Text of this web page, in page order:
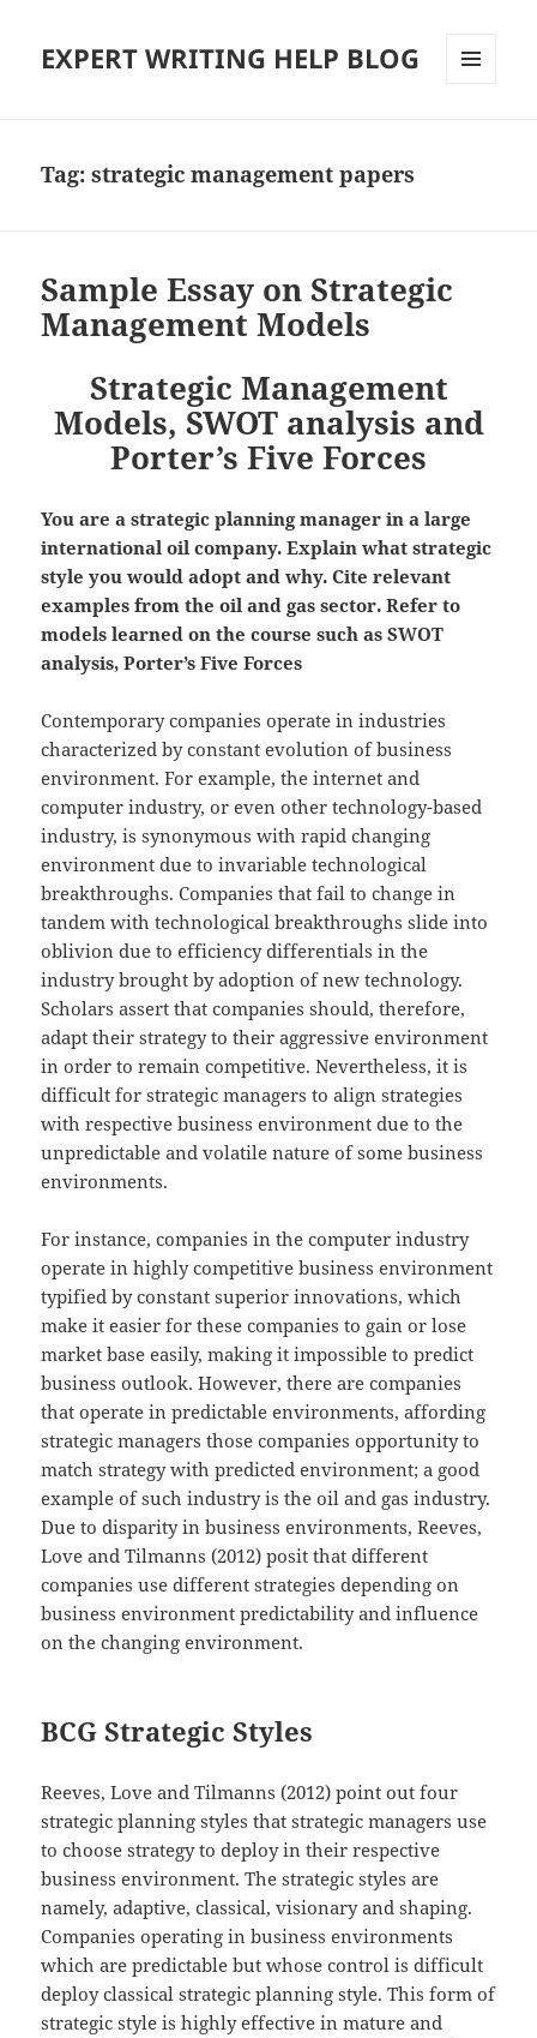
EXPERT WRITING HELP BLOG
Tag:strategic management papers
Sample Essay on Strategic
Management Models
Strategic Management
Models, SWOT analysis and
Porter’s Five Forces
You are a strategic planning manager in a large
international oil company. Explain what strategic
style you would adopt and why. Cite relevant
examples from the oil and gas sector. Refer to
models learned on the course such as SWOT
analysis, Porter’s Five Forces
Contemporary companies operate in industries
characterized by constant evolution of business
environment. For example, the internet and
computer industry, or even other technology-based
industry, is synonymous with rapid changing
environment due to invariable technological
breakthroughs. Companies that fail to change in
tandem with technological breakthroughs slide into
oblivion due to efficiency differentials in the
industry brought by adoption of new technology.
Scholars assert that companies should, therefore,
adapt their strategy to their aggressive environment
in order to remain competitive. Nevertheless, it is
difficult for strategic managers to align strategies
with respective business environment due to the
unpredictable and volatile nature of some business
environments.
For instance, companies in the computer industry
operate in highly competitive business environment
typified by constant superior innovations, which
make it easier for these companies to gain or lose
market base easily, making it impossible to predict
business outlook. However, there are companies
that operate in predictable environments, affording
strategic managers those companies opportunity to
match strategy with predicted environment; a good
example of such industry is the oil and gas industry.
Due to disparity in business environments, Reeves,
Love and Tilmanns (2012) posit that different
companies use different strategies depending on
business environment predictability and influence
on the changing environment.
BCG Strategic Styles
Reeves, Love and Tilmanns (2012) point out four
strategic planning styles that strategic managers use
to choose strategy to deploy in their respective
business environment. The strategic styles are
namely, adaptive, classical, visionary and shaping.
Companies operating in business environments
which are predictable but whose control is difficult
deploy classical strategic planning style. This form of
strategic style is highly effective in mature and